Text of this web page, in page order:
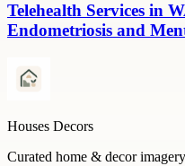
Telehealth Services in
Endometriosis and
Houses Decors
Curated home & decor imagery